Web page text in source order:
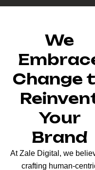
We
Change
Your
Brand
At Zale Digital, we
crafting human-